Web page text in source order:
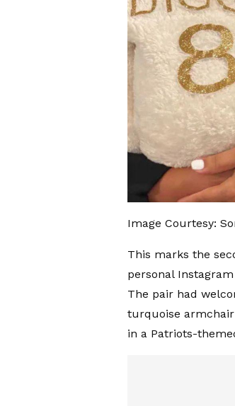
Image Courtesy:
This marks the
personal
The pair had
turquoise
in a Patriots-